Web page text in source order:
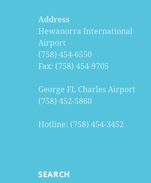
Address
Hewanorra International
Airport
(758) 454-6550
Fax: (758) 454-9705
George FL Charles Airport
(758) 452-5860
Hotline: (758) 454-3452
SEARCH